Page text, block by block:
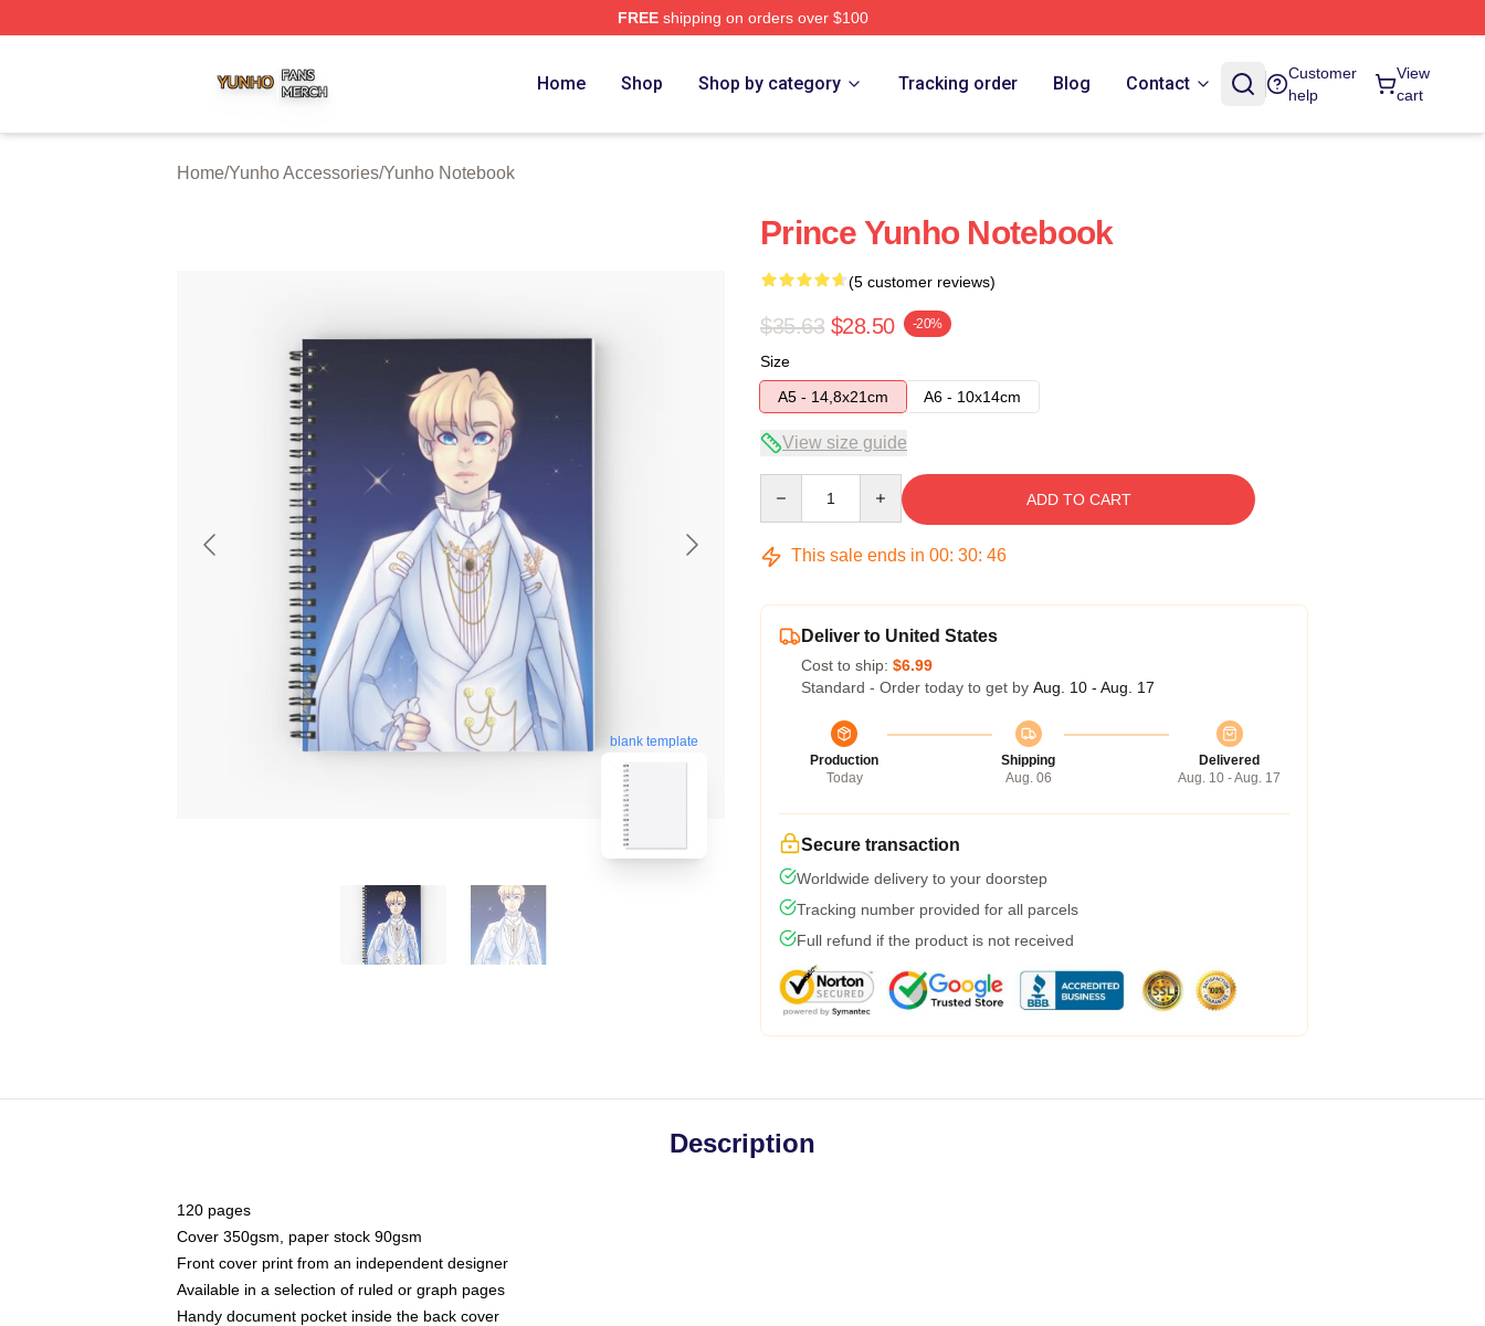
FREEshipping on orders over $100
Home Shop Shop by category Tracking order Blog Contact
Customer
help
View
cart
Home/Yunho Accessories/Yunho Notebook
blank template
Prince Yunho Notebook
(5 customer reviews)
$35.63 $28.50 -20%
Size
A5 - 14,8x21cm
A6 - 10x14cm
View size guide
ADD TO CART
This sale ends in 00: 30: 45
Deliver to United States
Cost to ship: $6.99
Standard - Order today to get by Aug. 10 - Aug. 17
Production
Today
Shipping
Aug. 06
Delivered
Aug. 10 - Aug. 17
Secure transaction
Worldwide delivery to your doorstep
Tracking number provided for all parcels
Full refund if the product is not received
Description
120 pages
Cover 350gsm, paper stock 90gsm
Front cover print from an independent designer
Available in a selection of ruled or graph pages
Handy document pocket inside the back cover